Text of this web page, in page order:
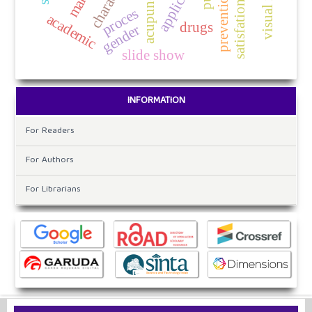
academic drugs
proces
gender satisfation
slide show
INFORMATION
For Readers
For Authors
For Librarians